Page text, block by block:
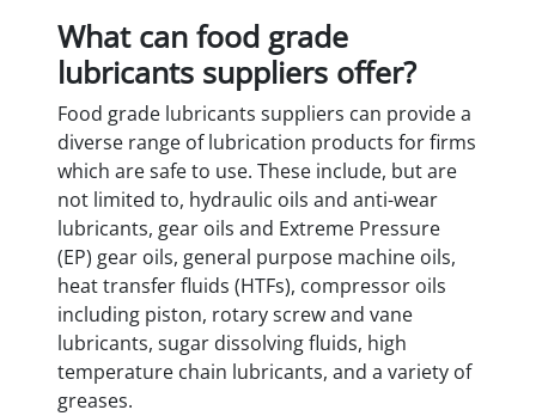
What can food grade
lubricants suppliers offer?
Food grade lubricants suppliers can provide a
diverse range of lubrication products for firms
which are safe to use. These include, but are
not limited to, hydraulic oils and anti-wear
lubricants, gear oils and Extreme Pressure
(EP) gear oils, general purpose machine oils,
heat transfer fluids (HTFs), compressor oils
including piston, rotary screw and vane
lubricants, sugar dissolving fluids, high
temperature chain lubricants, and a variety of
greases.